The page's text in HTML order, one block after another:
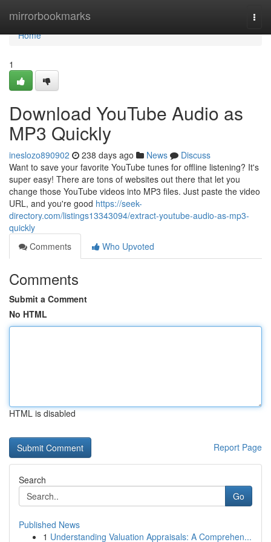
mirrorbookmarks
Home
Home
1
Download YouTube Audio as
MP3 Quickly
ineslozo890902 238 days ago News
Discuss
Want to save your favorite YouTube tunes for offline listening? It's
super easy! There are tons of websites out there that let you
change those YouTube videos into MP3 files. Just paste the video
URL, and you're good https://seek-
directory.com/listings13343094/extract-youtube-audio-as-mp3-
quickly
Comments
Who Upvoted
Comments
Submit a Comment
No HTML
HTML is disabled
Report Page
Search
Go
Published News
1 Understanding Valuation Appraisals: A Comprehen...